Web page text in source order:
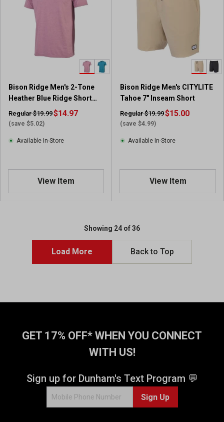
Bison Ridge Men's 2-Tone
Heather Blue Ridge Short
Sleeve Polo
Regular $19.99
(save $5.02)
$14.97
Available In-Store
View Item
Bison Ridge Men's CITYLITE
Tahoe 7" Inseam Short
Regular $19.99
(save $4.99)
$15.00
Available In-Store
View Item
Showing 24 of 36
Load More Back to Top
GET 17% OFF* WHEN YOU CONNECT
WITH US!
Sign up for Dunham's Text Program 💬
Sign Up